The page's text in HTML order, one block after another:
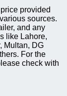
provided
sources.
and any
like Lahore,
Multan, DG
For the
check with